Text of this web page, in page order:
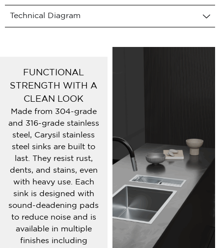
Technical Diagram
FUNCTIONAL
STRENGTH WITH A
CLEAN LOOK
Made from 304-grade
and 316-grade stainless
steel, Carysil stainless
steel sinks are built to
last. They resist rust,
dents, and stains, even
with heavy use. Each
sink is designed with
sound-deadening pads
to reduce noise and is
available in multiple
finishes including